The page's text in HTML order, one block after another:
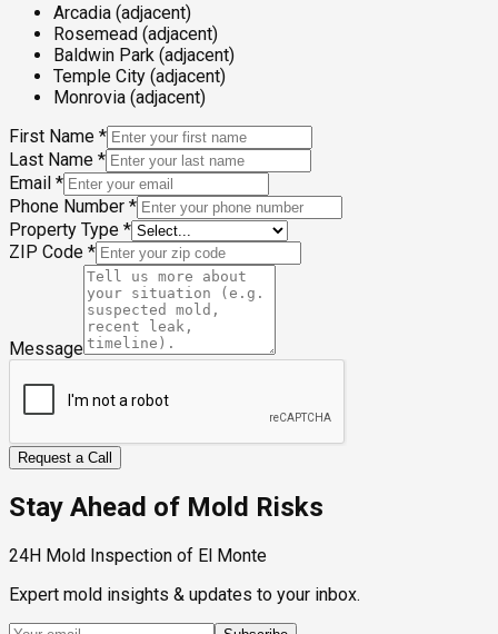
Arcadia (adjacent)
Rosemead (adjacent)
Baldwin Park (adjacent)
Temple City (adjacent)
Monrovia (adjacent)
First Name *
Last Name *
Email *
Phone Number *
Property Type *
ZIP Code *
Message
Request a Call
Stay Ahead of Mold Risks
24H Mold Inspection of El Monte
Expert mold insights & updates to your inbox.